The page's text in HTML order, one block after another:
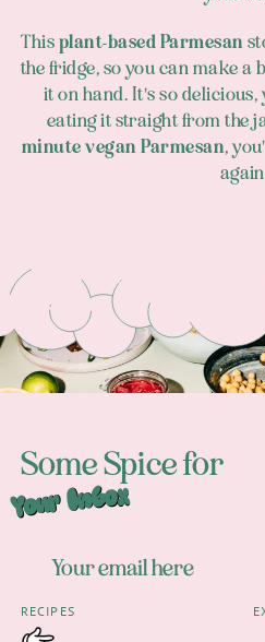
Thisplant-based Parmesan
the fridge, so you can make a
it on hand. It's so
eating it straight from the
minute vegan Parmesan,
Footer
Some Spice for
Your Inbox
RECIPES